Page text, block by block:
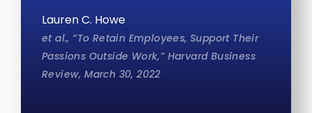
Lauren C. Howe
et al., “To Retain Employees, Support Their
Passions Outside Work,” Harvard Business
Review, March 30, 2022